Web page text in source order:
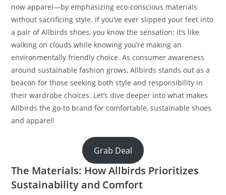
now apparel—by emphasizing eco-conscious materials
without sacrificing style. If you’ve ever slipped your feet into
a pair of Allbirds shoes, you know the sensation: it’s like
walking on clouds while knowing you’re making an
environmentally friendly choice. As consumer awareness
around sustainable fashion grows, Allbirds stands out as a
beacon for those seeking both style and responsibility in
their wardrobe choices. Let’s dive deeper into what makes
Allbirds the go-to brand for comfortable, sustainable shoes
and apparel!
Grab Deal
The Materials: How Allbirds Prioritizes
Sustainability and Comfort